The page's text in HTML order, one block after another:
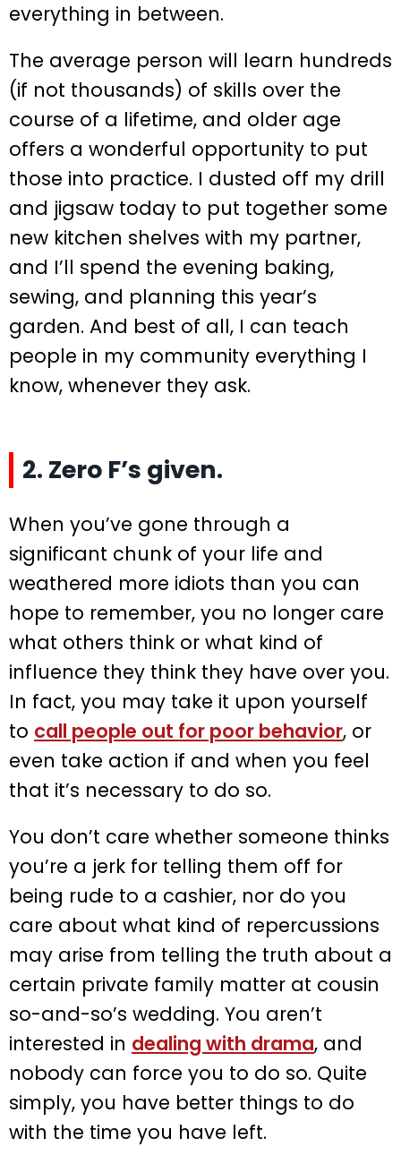
everything in between.
The average person will learn hundreds
(if not thousands) of skills over the
course of a lifetime, and older age
offers a wonderful opportunity to put
those into practice. I dusted off my drill
and jigsaw today to put together some
new kitchen shelves with my partner,
and I’ll spend the evening baking,
sewing, and planning this year’s
garden. And best of all, I can teach
people in my community everything I
know, whenever they ask.
2. Zero F’s given.
When you’ve gone through a
significant chunk of your life and
weathered more idiots than you can
hope to remember, you no longer care
what others think or what kind of
influence they think they have over you.
In fact, you may take it upon yourself
to call people out for poor behavior, or
even take action if and when you feel
that it’s necessary to do so.
You don’t care whether someone thinks
you’re a jerk for telling them off for
being rude to a cashier, nor do you
care about what kind of repercussions
may arise from telling the truth about a
certain private family matter at cousin
so-and-so’s wedding. You aren’t
interested in dealing with drama, and
nobody can force you to do so. Quite
simply, you have better things to do
with the time you have left.